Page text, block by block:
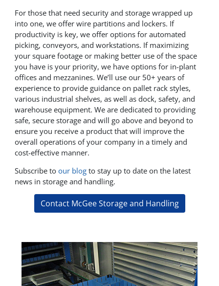
For those that need security and storage wrapped up
into one, we offer wire partitions and lockers. If
productivity is key, we offer options for automated
picking, conveyors, and workstations. If maximizing
your square footage or making better use of the space
you have is your priority, we have options for in-plant
offices and mezzanines. We’ll use our 50+ years of
experience to provide guidance on pallet rack styles,
various industrial shelves, as well as dock, safety, and
warehouse equipment. We are dedicated to providing
safe, secure storage and will go above and beyond to
ensure you receive a product that will improve the
overall operations of your company in a timely and
cost-effective manner.
Subscribe to our blog to stay up to date on the latest
news in storage and handling.
Contact McGee Storage and Handling